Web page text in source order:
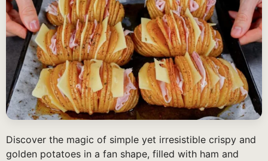
Discover the magic of simple yet irresistible crispy and
golden potatoes in a fan shape, filled with ham and